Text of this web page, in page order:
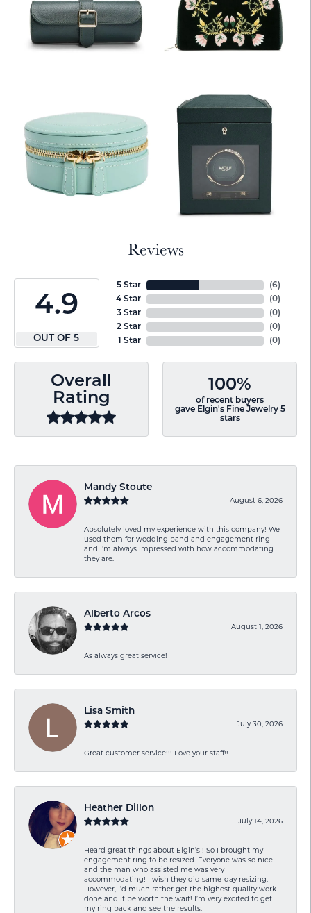
Reviews
4.9
OUT OF 5
5 Star
4 Star
3 Star
2 Star
1 Star
(6)
(0)
(0)
(0)
(0)
Overall
Rating
100%
of recent buyers
gave Elgin's Fine Jewelry 5
stars
Mandy Stoute
August 6, 2026
Absolutely loved my experience with this company! We
used them for wedding band and engagement ring
and I’m always impressed with how accommodating
they are.
Alberto Arcos
August 1, 2026
As always great service!
Lisa Smith
July 30, 2026
Great customer service!!! Love your staff!!
Heather Dillon
July 14, 2026
Heard great things about Elgin’s ! So I brought my
engagement ring to be resized. Everyone was so nice
and the man who assisted me was very
accommodating! I wish they did same-day resizing.
However, I’d much rather get the highest quality work
done and it be worth the wait! I’m very excited to get
my ring back and see the results.